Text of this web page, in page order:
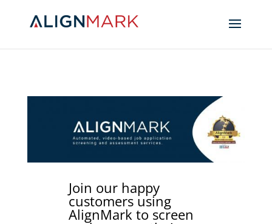
Join our happy
customers using
AlignMark to screen